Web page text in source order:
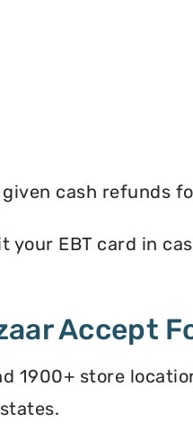
given cash refunds
your EBT card in
Accept
1900+ store